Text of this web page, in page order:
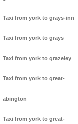
Taxi from york to grays-inn
Taxi from york to grays
Taxi from york to grazeley
Taxi from york to great-
abington
Taxi from york to great-